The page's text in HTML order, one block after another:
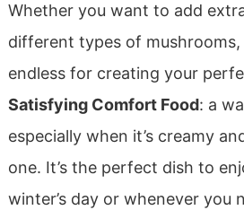
Whether you want to add
different types of
endless for creating your
Satisfying Comfort Food: a
especially when it’s creamy
one. It’s the perfect dish to
winter’s day or whenever you